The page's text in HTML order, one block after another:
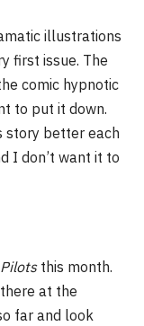
illustrations
first issue. The
comic hypnotic
to put it down.
story better each
I don’t want it to
this month.
at the
far and look